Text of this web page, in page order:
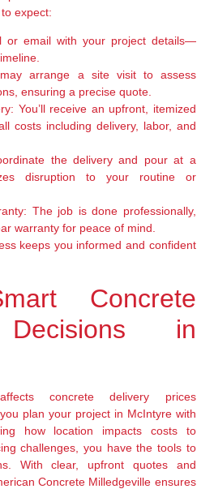
expect:
or email with your project details—
arrange a site visit to assess
ensuring a precise quote.
You’ll receive an upfront, itemized
costs including delivery, labor, and
the delivery and pour at a
disruption to your routine or
The job is done professionally,
warranty for peace of mind.
keeps you informed and confident
Concrete
in
concrete delivery prices
plan your project in McIntyre with
how location impacts costs to
challenges, you have the tools to
With clear, upfront quotes and
Concrete Milledgeville ensures